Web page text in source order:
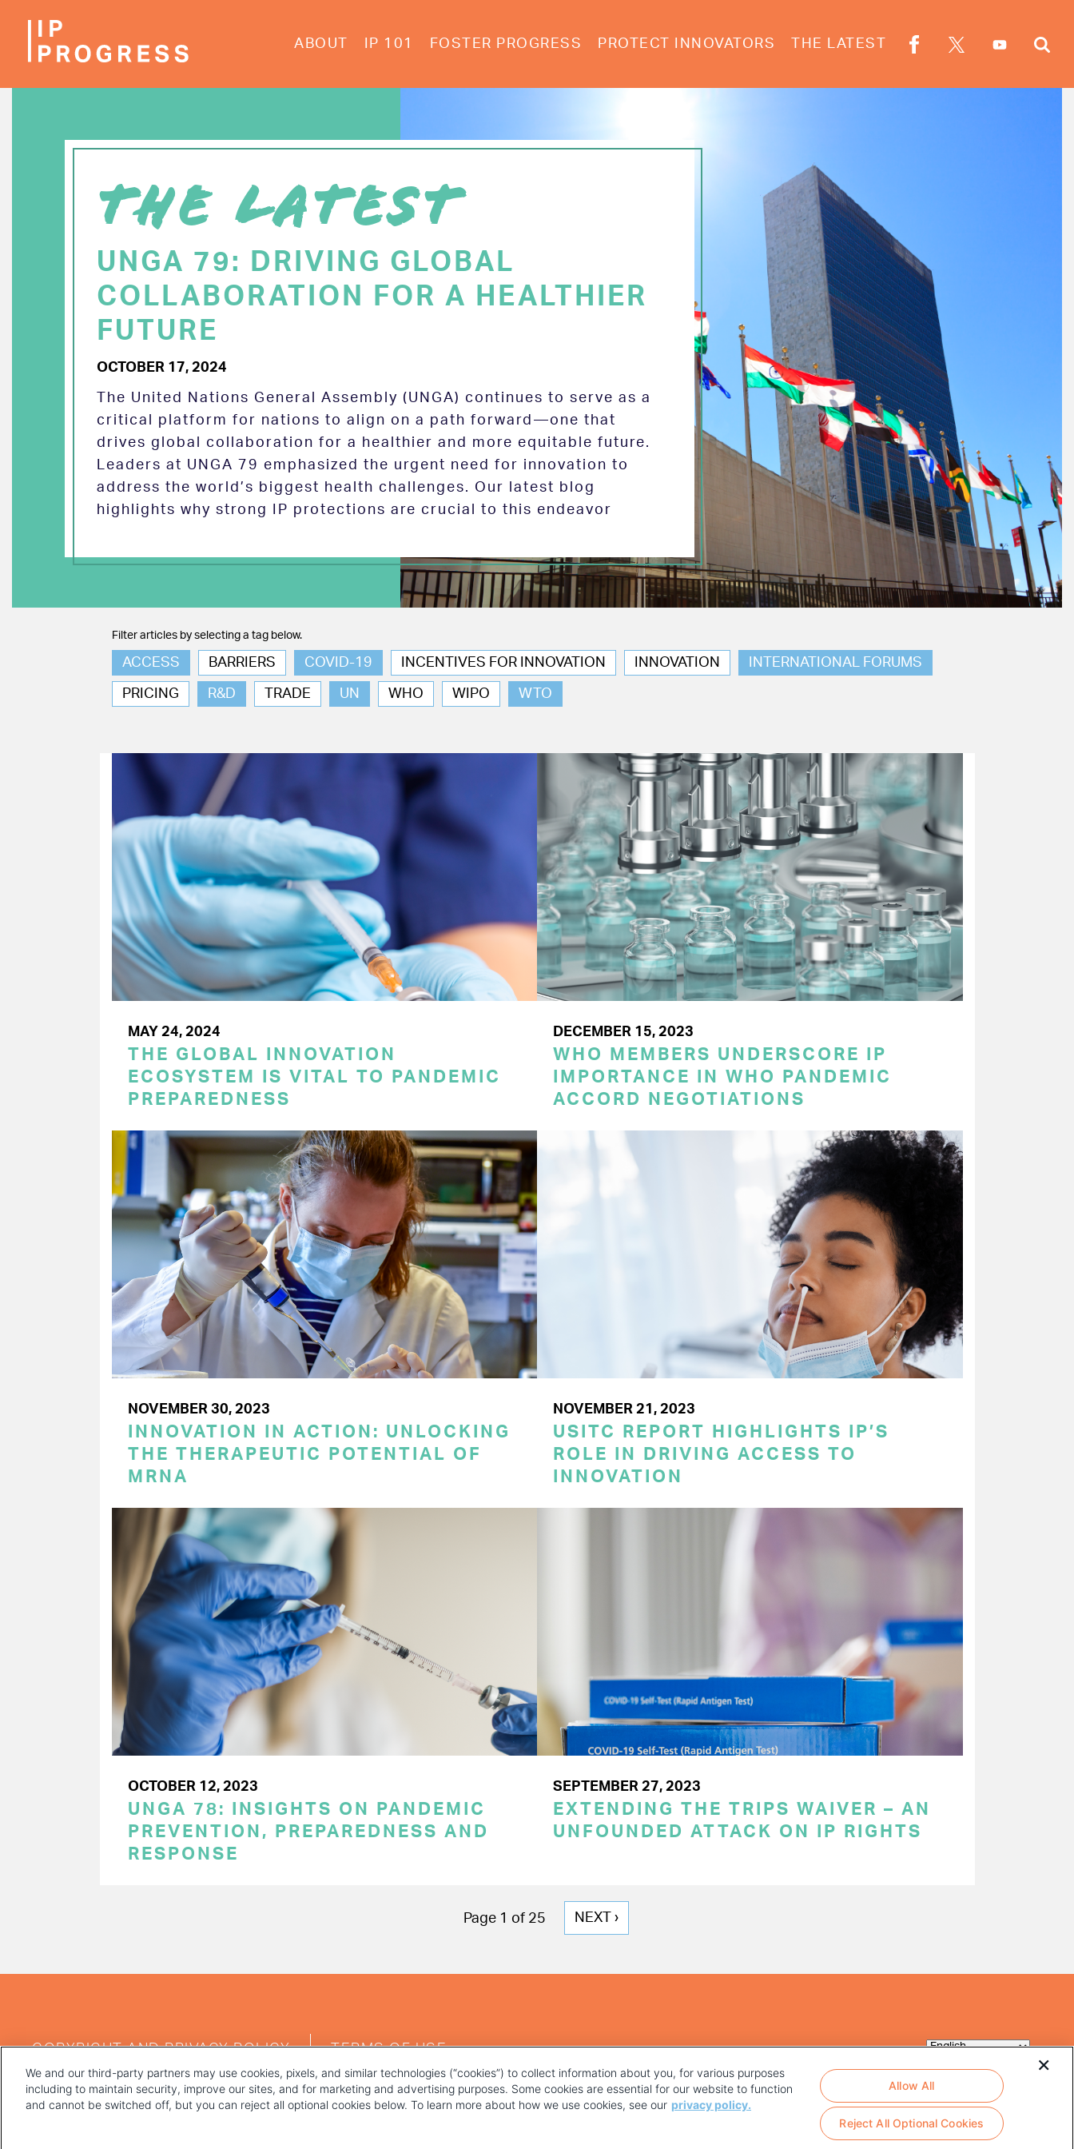
ABOUT IP 101 FOSTER PROGRESS PROTECT INNOVATORS THE LATEST
THE LATEST
UNGA 79: DRIVING GLOBAL
COLLABORATION FOR A HEALTHIER
FUTURE
OCTOBER 17, 2024
The United Nations General Assembly (UNGA) continues to serve as a
critical platform for nations to align on a path forward—one that
drives global collaboration for a healthier and more equitable future.
Leaders at UNGA 79 emphasized the urgent need for innovation to
address the world’s biggest health challenges. Our latest blog
highlights why strong IP protections are crucial to this endeavor
Filter articles by selecting a tag below.
ACCESS BARRIERS COVID-19 INCENTIVES FOR INNOVATION INNOVATION INTERNATIONAL FORUMS
PRICING R&D TRADE UN WHO WIPO WTO
MAY 24, 2024
THE GLOBAL INNOVATION
ECOSYSTEM IS VITAL TO PANDEMIC
PREPAREDNESS
DECEMBER 15, 2023
WHO MEMBERS UNDERSCORE IP
IMPORTANCE IN WHO PANDEMIC
ACCORD NEGOTIATIONS
NOVEMBER 30, 2023
INNOVATION IN ACTION: UNLOCKING
THE THERAPEUTIC POTENTIAL OF
MRNA
NOVEMBER 21, 2023
USITC REPORT HIGHLIGHTS IP’S
ROLE IN DRIVING ACCESS TO
INNOVATION
OCTOBER 12, 2023
UNGA 78: INSIGHTS ON PANDEMIC
PREVENTION, PREPAREDNESS AND
RESPONSE
SEPTEMBER 27, 2023
EXTENDING THE TRIPS WAIVER – AN
UNFOUNDED ATTACK ON IP RIGHTS
Page 1 of 25
NEXT
NEXT ›
MENU
COPYRIGHT AND PRIVACY POLICY TERMS OF USE
We and our third-party partners may use cookies, pixels, and similar technologies (“cookies”) to collect information about you, for various purposes
including to maintain security, improve our sites, and for marketing and advertising purposes. Some cookies are essential for our website to function
and cannot be switched off, but you can reject all optional cookies below. To learn more about how we use cookies, see our privacy policy.
Reject All Optional Cookies
Allow All